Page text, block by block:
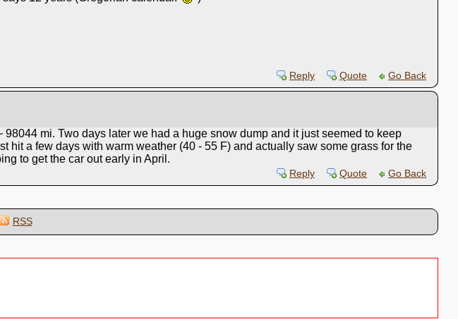
Reply Quote Go Back
mi. Two days later we had a huge snow dump and it just seemed to keep
hit a few days with warm weather (40 - 55 F) and actually saw some grass for the
to get the car out early in April.
Reply Quote Go Back
RSS